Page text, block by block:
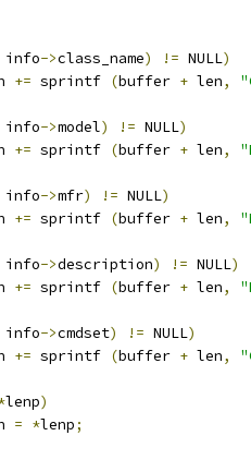
info->class_name) != NULL)
+= sprintf (buffer + len,
info->model) != NULL)
+= sprintf (buffer + len,
info->mfr) != NULL)
+= sprintf (buffer + len,
info->description) != NULL)
+= sprintf (buffer + len,
info->cmdset) != NULL)
+= sprintf (buffer + len,
lenp)
= *lenp;